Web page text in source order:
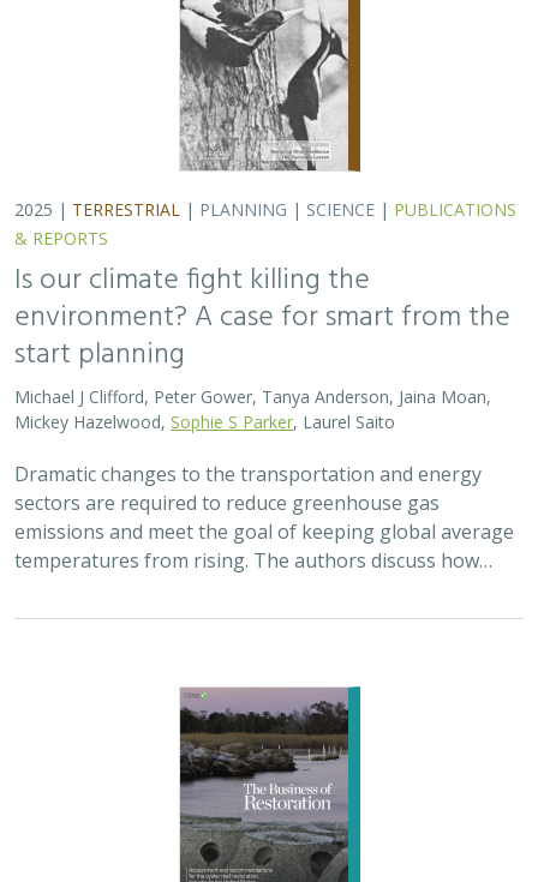
Dramatic changes to the transportation and energy
sectors are required to reduce greenhouse gas
emissions and meet the goal of keeping global average
temperatures from rising. The authors discuss how…
2025 |MARINE| PLANNING| SCIENCE|PUBLICATIONS &
REPORTS
The Business of Restoration: Assessment
and recommendations for the oyster
, Elliot Hall
We must radically increase the pace, scale, and impact of
restoration to recover the abundance, resilience, and
benefits of coastal ecosystems. This project explored
the current size of the…